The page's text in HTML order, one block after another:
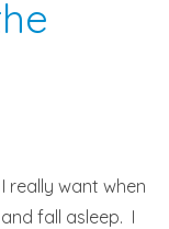
really want when
fall asleep. I